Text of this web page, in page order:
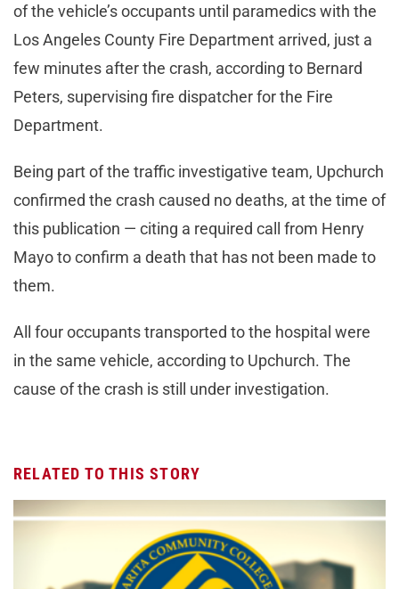
of the vehicle’s occupants until paramedics with the
Los Angeles County Fire Department arrived, just a
few minutes after the crash, according to Bernard
Peters, supervising fire dispatcher for the Fire
Department.
Being part of the traffic investigative team, Upchurch
confirmed the crash caused no deaths, at the time of
this publication — citing a required call from Henry
Mayo to confirm a death that has not been made to
them.
All four occupants transported to the hospital were
in the same vehicle, according to Upchurch. The
cause of the crash is still under investigation.
RELATED TO THIS STORY